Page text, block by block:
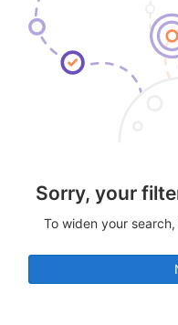
Sorry, your
To widen your